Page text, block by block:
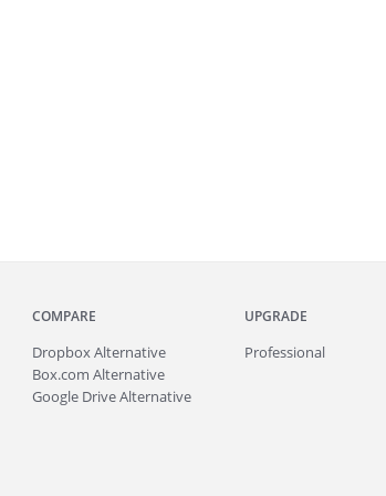
COMPARE
Dropbox Alternative
Box.com Alternative
Google Drive Alternative
UPGRADE
Professional